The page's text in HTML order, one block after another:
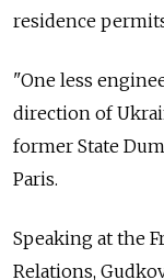
residence
"One less
direction of
former State
Paris.
Speaking at the
Relations,